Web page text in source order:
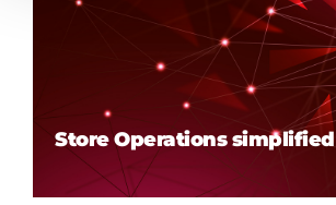
Store Operations simplified